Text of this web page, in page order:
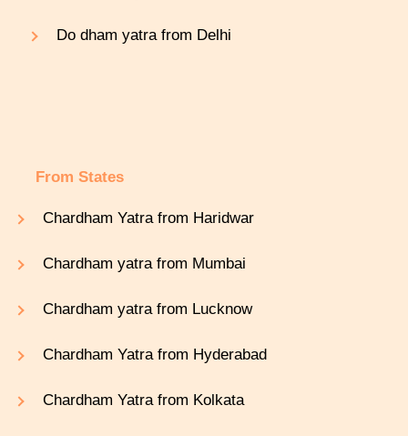
Do dham yatra from Delhi
From States
Chardham Yatra from Haridwar
Chardham yatra from Mumbai
Chardham yatra from Lucknow
Chardham Yatra from Hyderabad
Chardham Yatra from Kolkata